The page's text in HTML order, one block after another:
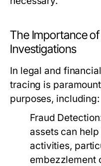
The Importance
Investigations
In legal and
tracing is
purposes, including:
Fraud
assets can
activities,
embezzlement